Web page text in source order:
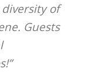
of
Guests